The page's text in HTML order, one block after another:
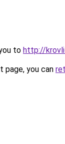
to http://
you can